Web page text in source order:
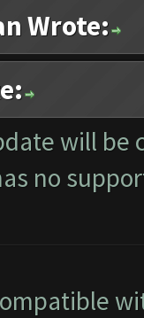
Wrote:
will be
no